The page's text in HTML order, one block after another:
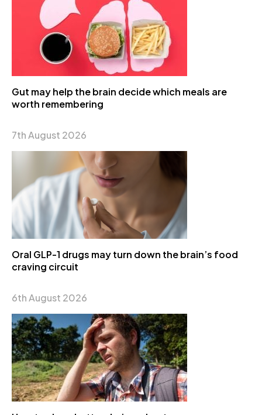
Gut may help the brain decide which meals are
worth remembering
7th August 2026
Oral GLP-1 drugs may turn down the brain’s food
craving circuit
6th August 2026